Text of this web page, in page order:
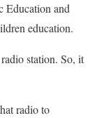
Education and
education.
station. So, it
radio to